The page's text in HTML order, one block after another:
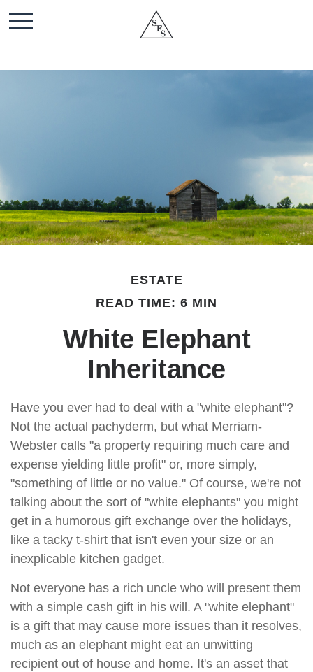
ESTATE
READ TIME: 6 MIN
White Elephant
Inheritance
Have you ever had to deal with a "white elephant"?
Not the actual pachyderm, but what Merriam-
Webster calls "a property requiring much care and
expense yielding little profit" or, more simply,
"something of little or no value." Of course, we're not
talking about the sort of "white elephants" you might
get in a humorous gift exchange over the holidays,
like a tacky t-shirt that isn't even your size or an
inexplicable kitchen gadget.
Not everyone has a rich uncle who will present them
with a simple cash gift in his will. A "white elephant"
is a gift that may cause more issues than it resolves,
much as an elephant might eat an unwitting
recipient out of house and home. It's an asset that